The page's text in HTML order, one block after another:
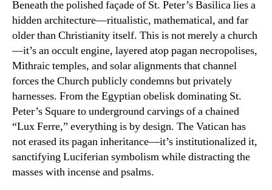
Beneath the polished façade of St. Peter’s Basilica lies a
hidden architecture—ritualistic, mathematical, and far
older than Christianity itself. This is not merely a church
—it’s an occult engine, layered atop pagan necropolises,
Mithraic temples, and solar alignments that channel
forces the Church publicly condemns but privately
harnesses. From the Egyptian obelisk dominating St.
Peter’s Square to underground carvings of a chained
“Lux Ferre,” everything is by design. The Vatican has
not erased its pagan inheritance—it’s institutionalized it,
sanctifying Luciferian symbolism while distracting the
masses with incense and psalms.